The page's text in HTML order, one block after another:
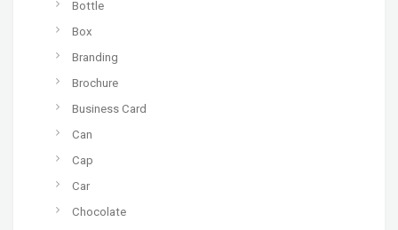
Bottle
Box
Branding
Brochure
Business Card
Can
Cap
Car
Chocolate